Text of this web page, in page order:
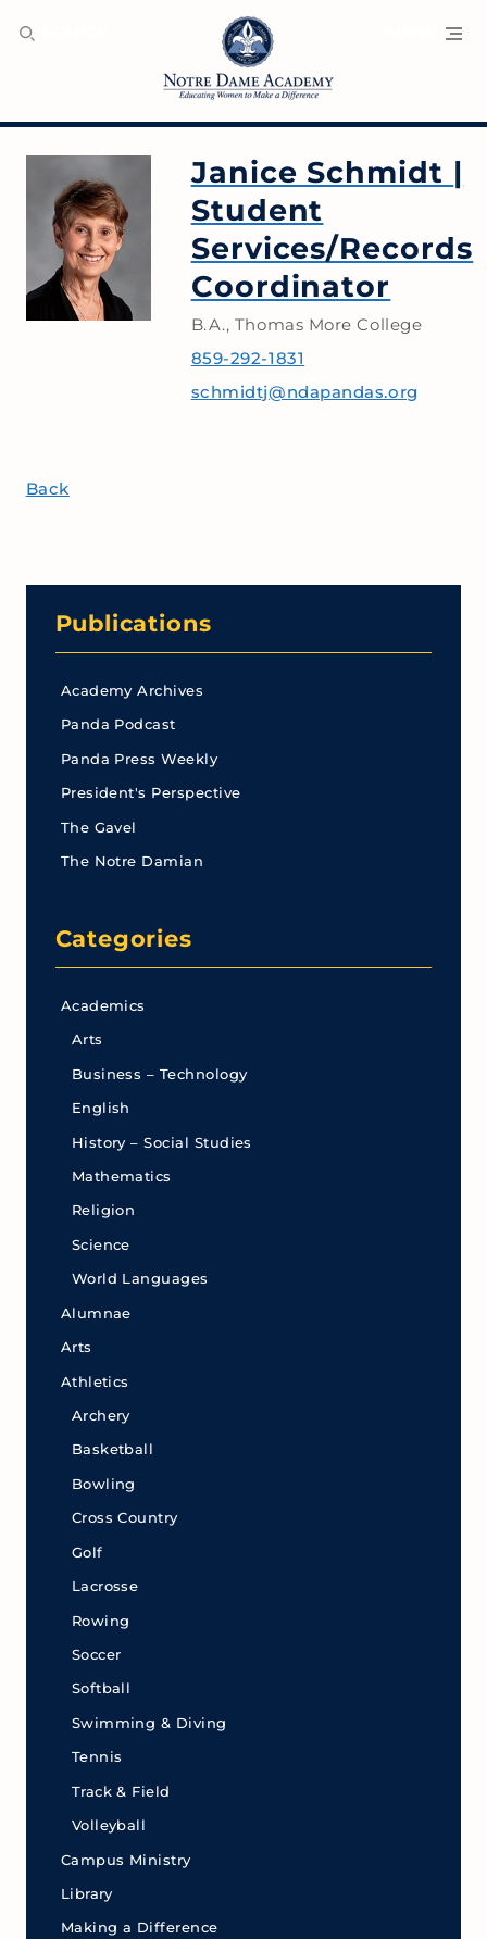
Janice Schmidt |
Student
Services/Records
Coordinator
B.A., Thomas More College
859-292-1831
schmidtj@ndapandas.org
Back
Publications
Academy Archives
Panda Podcast
Panda Press Weekly
President's Perspective
The Gavel
The Notre Damian
Categories
Academics
Arts
Business – Technology
English
History – Social Studies
Mathematics
Religion
Science
World Languages
Alumnae
Arts
Athletics
Archery
Basketball
Bowling
Cross Country
Golf
Lacrosse
Rowing
Soccer
Softball
Swimming & Diving
Tennis
Track & Field
Volleyball
Campus Ministry
Library
Making a Difference